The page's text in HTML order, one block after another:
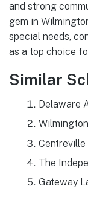
and strong
gem in
special needs,
as a top choice
Similar
Delaware
The
Gateway